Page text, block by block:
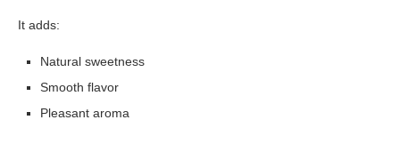
It adds:
Natural sweetness
Smooth flavor
Pleasant aroma